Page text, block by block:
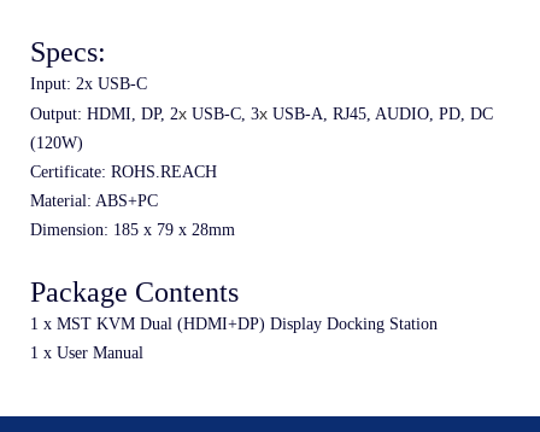
Specs:
Input: 2x USB-C
Output: HDMI, DP, 2x USB-C, 3x USB-A, RJ45, AUDIO, PD, DC
(120W)
Certificate: ROHS.REACH
Material: ABS+PC
Dimension: 185 x 79 x 28mm
Package Contents
1 x MST KVM Dual (HDMI+DP) Display Docking Station
1 x User Manual